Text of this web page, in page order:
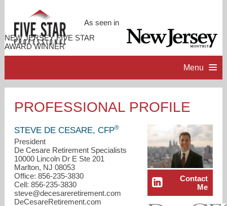
As seen in
NEW JERSEY FIVE STAR
AWARD WINNER
Menu
ACCOMPLISHMENTS
RESOURCES
PROFESSIONAL PROFILE
Contact
Me
STEVE DE CESARE, CFP®
President
De Cesare Retirement Specialists
10000 Lincoln Dr E Ste 201
Marlton, NJ 08053
Office: 856-235-3830
Cell: 856-235-3830
steve@decesareretirement.com
DeCesareRetirement.com